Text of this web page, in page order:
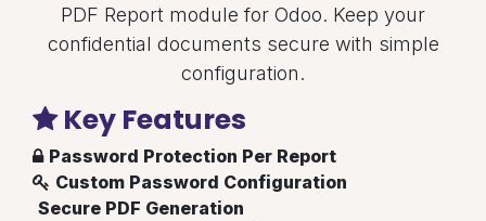
PDF Report module for Odoo. Keep your
confidential documents secure with simple
configuration.
Key Features
Password Protection Per Report
Custom Password Configuration
Secure PDF Generation